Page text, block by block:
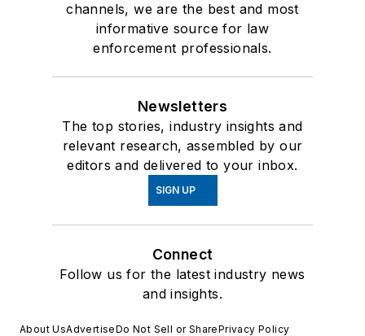
channels, we are the best and most
informative source for law
enforcement professionals.
Newsletters
The top stories, industry insights and
relevant research, assembled by our
editors and delivered to your inbox.
SIGN UP
Connect
Follow us for the latest industry news
and insights.
About UsAdvertiseDo Not Sell or SharePrivacy Policy